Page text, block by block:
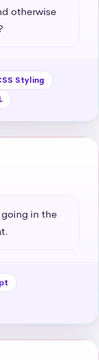
otherwise
Styling
in the